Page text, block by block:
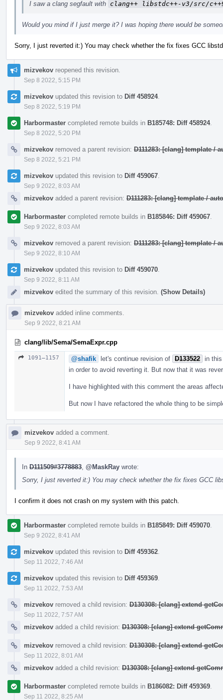
I saw a clang segfault with clang++ libstdc++-v3/src/
Would you mind if I just merge it? I was hoping there would be
Sorry, I just reverted it:) You may check whether the fix fixes GCC
mizvekov reopened this revision.
Sep 8 2022, 5:15 PM
mizvekov updated this revision to Diff 458924.
Sep 8 2022, 5:19 PM
Harbormaster completed remote builds in B185748: Diff 458924.
Sep 8 2022, 5:20 PM
mizvekov removed a parent revision: D111283: [clang] template /
Sep 8 2022, 5:21 PM
mizvekov updated this revision to Diff 459067
Sep 9 2022, 8:03 AM
mizvekov added a parent revision: D111283: [clang] template /
Harbormaster completed remote builds in B185846: Diff 459067
Sep 9 2022, 8:03 AM
mizvekov removed a parent revision: D111283: [clang] template /
Sep 9 2022, 8:10 AM
mizvekov updated this revision to Diff 459070
Sep 9 2022, 8:11 AM
mizvekov edited the summary of this revision. (Show Details)
mizvekov added inline comments.
Sep 9 2022, 8:21 AM
clang/lib/Sema/SemaExpr.cpp
1091–1157 @shafik let's continue revision of D133522
in
in order to avoid reverting it. But now that it was
I have highlighted with this comment the areas
But now I have refactored the whole thing to be
mizvekov added a comment.
Sep 9 2022, 8:41 AM
In D111509#3778883 @MaskRay wrote:
Sorry, I just reverted it:) You may check whether the fix fixes GCC
I confirm it does not crash on my system with this patch.
Harbormaster completed remote builds in B185849: Diff 459070
Sep 9 2022, 8:41 AM
mizvekov updated this revision to Diff 459362
Sep 11 2022, 7:46 AM
mizvekov updated this revision to Diff 459369
Sep 11 2022, 7:53 AM
mizvekov removed a child revision: D130308: [clang] extend
Sep 11 2022, 7:57 AM
mizvekov added a child revision: D130308: [clang] extend
mizvekov removed a child revision: D130308: [clang] extend
Sep 11 2022, 8:01 AM
mizvekov added a child revision: D130308: [clang] extend
Harbormaster completed remote builds in B186082: Diff 459369
Sep 11 2022, 8:25 AM